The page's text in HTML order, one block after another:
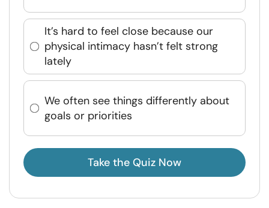
It’s hard to feel close because our
physical intimacy hasn’t felt strong
lately
We often see things differently about
goals or priorities
Take the Quiz Now